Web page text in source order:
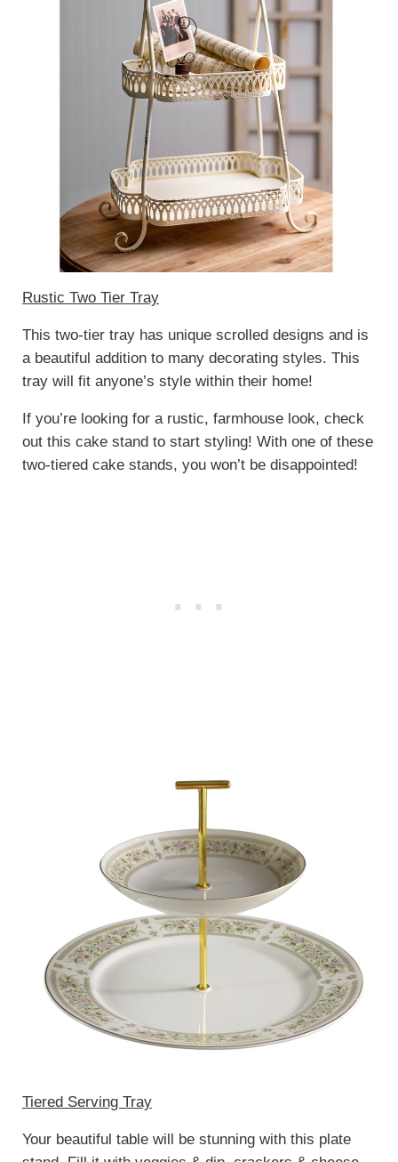
Rustic Two Tier Tray
This two-tier tray has unique scrolled designs and is
a beautiful addition to many decorating styles. This
tray will fit anyone’s style within their home!
If you’re looking for a rustic, farmhouse look, check
out this cake stand to start styling! With one of these
two-tiered cake stands, you won’t be disappointed!
Tiered Serving Tray
Your beautiful table will be stunning with this plate